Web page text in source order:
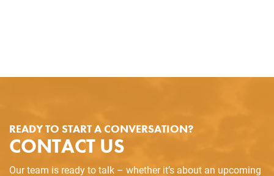
READY TO START A CONVERSATION?
CONTACT US
Our team is ready to talk – whether it’s about an upcoming